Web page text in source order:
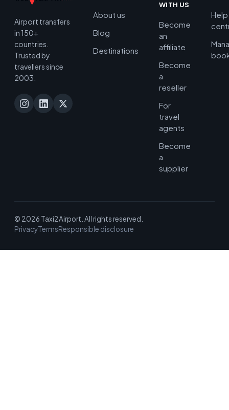
Airport transfers
in 150+
countries.
Trusted by
travellers since
2003.
About us
Blog
Destinations
WITH US
Become
an
affiliate
Become
a
reseller
For
travel
agents
Become
a
supplier
Help
© 2026 Taxi2Airport. All rights reserved.
PrivacyTermsResponsible disclosure